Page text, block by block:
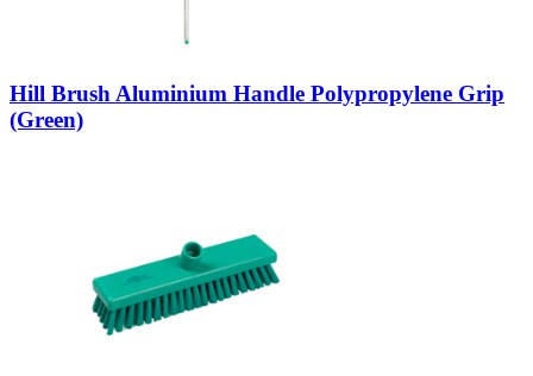
Hill Brush Aluminium Handle Polypropylene Grip
(Green)